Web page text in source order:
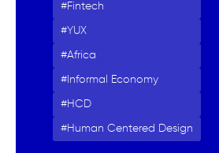
Fintech
YUX
Africa
Informal Economy
HCD
Human Centered Design